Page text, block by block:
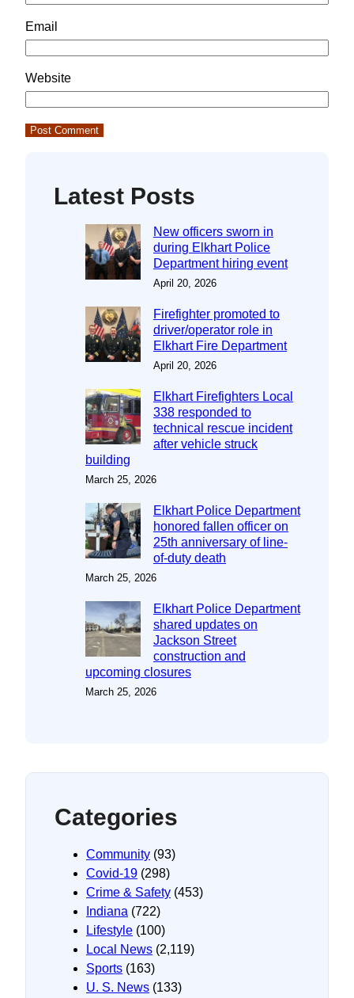
Email
Website
Latest Posts
New officers sworn in
during Elkhart Police
Department hiring event
April 20, 2026
Firefighter promoted to
driver/operator role in
Elkhart Fire Department
April 20, 2026
Elkhart Firefighters Local
338 responded to
technical rescue incident
after vehicle struck
building
March 25, 2026
Elkhart Police Department
honored fallen officer on
25th anniversary of line-
of-duty death
March 25, 2026
Elkhart Police Department
shared updates on
Jackson Street
construction and
upcoming closures
March 25, 2026
Categories
Community (93)
Covid-19 (298)
Crime & Safety (453)
Indiana (722)
Lifestyle (100)
Local News (2,119)
Sports (163)
U. S. News (133)